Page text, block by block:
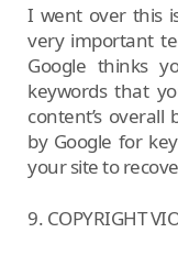
I went over this
very important
Google thinks
keywords that
content’s
by Google for
your site to
9. COPYRIGHT